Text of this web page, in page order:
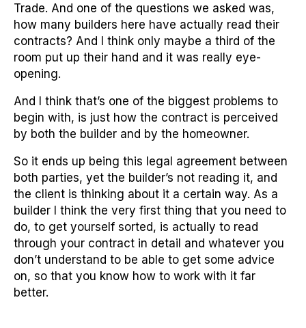
Trade. And one of the questions we asked was,
how many builders here have actually read their
contracts? And I think only maybe a third of the
room put up their hand and it was really eye-
opening.
And I think that’s one of the biggest problems to
begin with, is just how the contract is perceived
by both the builder and by the homeowner.
So it ends up being this legal agreement between
both parties, yet the builder’s not reading it, and
the client is thinking about it a certain way. As a
builder I think the very first thing that you need to
do, to get yourself sorted, is actually to read
through your contract in detail and whatever you
don’t understand to be able to get some advice
on, so that you know how to work with it far
better.